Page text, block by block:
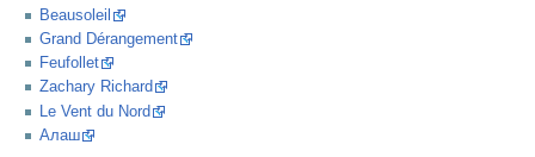
Beausoleil
Grand Dérangement
Feufollet
Zachary Richard
Le Vent du Nord
Алаш